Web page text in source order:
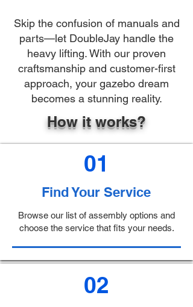
Skip the confusion of manuals and
parts—let DoubleJay handle the
heavy lifting. With our proven
craftsmanship and customer-first
approach, your gazebo dream
becomes a stunning reality.
How it works?
01
Find Your Service
Browse our list of assembly options and
choose the service that fits your needs.
02